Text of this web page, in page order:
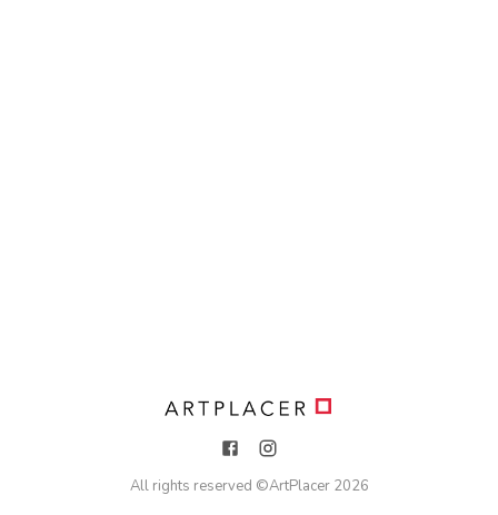
All rights reserved ©ArtPlacer 2026